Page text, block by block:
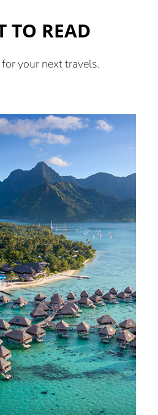
TO READ
your next travels.